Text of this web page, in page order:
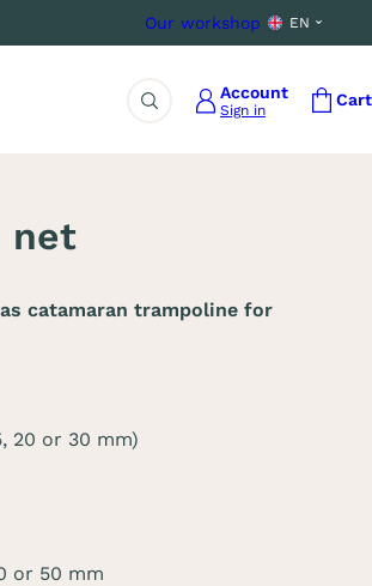
Our workshop EN
Search
Account
Sign in
Cart
net
catamaran trampoline for
20 or 30 mm)
or 50 mm